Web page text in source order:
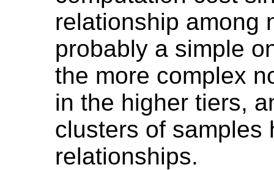
relationship among
probably a simple
the more complex
in the higher tiers,
clusters of samples
relationships.